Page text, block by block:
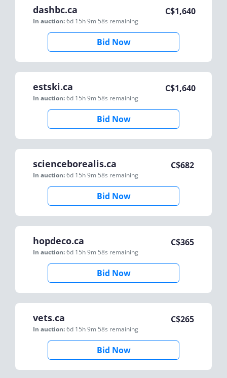
dashbc.ca
In auction:6d 15h 9m 58s remaining
C$1,640
Bid Now
estski.ca
In auction:6d 15h 9m 58s remaining
C$1,640
Bid Now
scienceborealis.ca
In auction:6d 15h 9m 58s remaining
C$682
Bid Now
hopdeco.ca
In auction:6d 15h 9m 58s remaining
C$365
Bid Now
vets.ca
In auction:6d 15h 9m 58s remaining
C$265
Bid Now